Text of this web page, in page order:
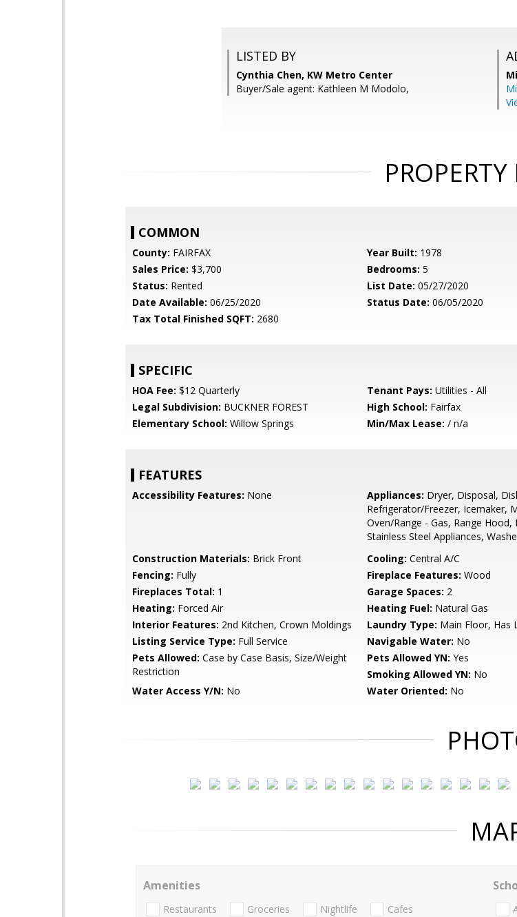
LISTED BY
Cynthia Chen, KW Metro Center
Buyer/Sale agent: Kathleen M Modolo,
COMMON
County: FAIRFAX Year Built: 1978
Sales Price: $3,700 Bedrooms: 5
Status: Rented List Date: 05/27/2020
Date Available: 06/25/2020 Status Date: 06/05/2020
Tax Total Finished SQFT: 2680
SPECIFIC
HOA Fee: $12 Quarterly Tenant Pays: Utilities - All
Legal Subdivision: BUCKNER FOREST High School: Fairfax
Elementary School: Willow Springs Min/Max Lease: / n/a
FEATURES
Accessibility Features: None Appliances: Dryer, Disposal,
Refrigerator/Freezer, Icemaker,
Oven/Range - Gas, Range Hood,
Stainless Steel Appliances,
Construction Materials: Brick Front Cooling: Central A/C
Fencing: Fully Fireplace Features: Wood
Fireplaces Total: 1 Garage Spaces: 2
Heating: Forced Air Heating Fuel: Natural Gas
Interior Features: 2nd Kitchen, Crown Moldings Laundry Type: Main Floor, Has
Listing Service Type: Full Service Navigable Water: No
Pets Allowed: Case by Case Basis, Size/Weight
Restriction
Pets Allowed YN: Yes
Smoking Allowed YN: No
Water Access Y/N: No Water Oriented: No
Amenities
Restaurants Groceries Nightlife Cafes